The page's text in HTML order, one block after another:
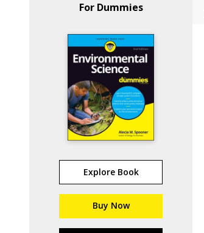
For Dummies
Explore Book
Buy Now